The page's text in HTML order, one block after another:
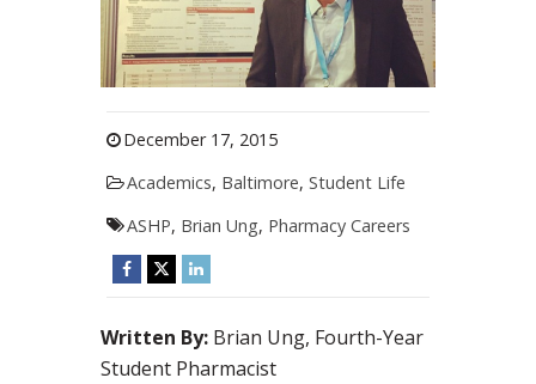
December 17, 2015
Academics, Baltimore, Student Life
ASHP, Brian Ung, Pharmacy Careers
Written By: Brian Ung, Fourth-Year
Student Pharmacist